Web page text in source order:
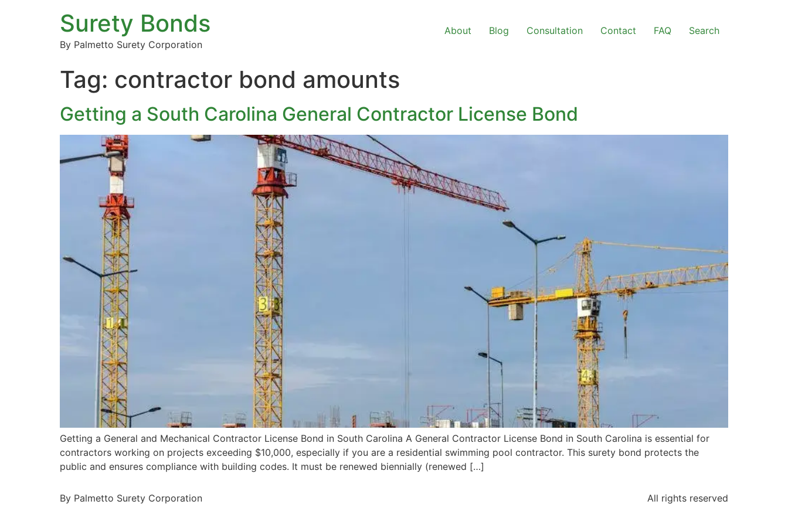
Surety Bonds
By Palmetto Surety Corporation
About Blog Consultation Contact FAQ Search
Tag: contractor bond amounts
Getting a South Carolina General Contractor License Bond
Getting a General and Mechanical Contractor License Bond in South Carolina A General Contractor License Bond in South Carolina is essential for
contractors working on projects exceeding $10,000, especially if you are a residential swimming pool contractor. This surety bond protects the
public and ensures compliance with building codes. It must be renewed biennially (renewed […]
By Palmetto Surety Corporation All rights reserved